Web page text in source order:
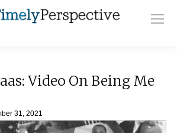
Video On Being Me
31, 2021